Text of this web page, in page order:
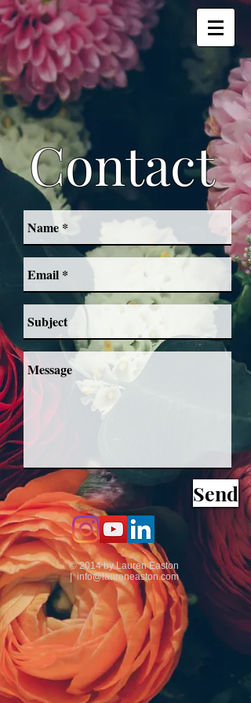
Contact
Send
© 2014 by Lauren Easton
|info@laureneaston.com